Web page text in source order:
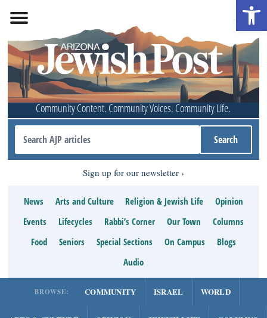
Community Content. Community Voices. Community Life.
Sign up for our newsletter
News Arts and Culture Religion & Jewish Life
Opinion
Events
Lifecycles Rabbi’s Corner Our Town
Columns
Food
Seniors Special Sections On Campus
Blogs
Audio
BROWSE: COMMUNITY ISRAEL WORLD